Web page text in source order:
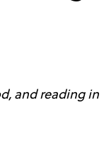
and reading in